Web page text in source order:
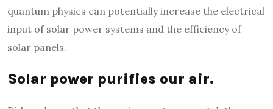
quantum physics can potentially increase the electrical
input of solar power systems and the efficiency of
solar panels.
Solar power purifies our air.